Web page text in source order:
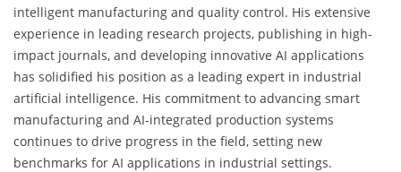
intelligent manufacturing and quality control. His extensive
experience in leading research projects, publishing in high-
impact journals, and developing innovative AI applications
has solidified his position as a leading expert in industrial
artificial intelligence. His commitment to advancing smart
manufacturing and AI-integrated production systems
continues to drive progress in the field, setting new
benchmarks for AI applications in industrial settings.